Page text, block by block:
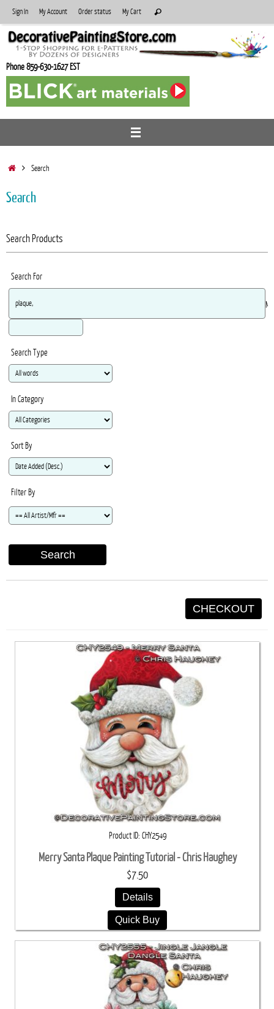
to
content
Sign In My Account Order status My Cart
for:
Search
Phone 859-630-1627 EST
HomeSearch
Search
Search Products
Search For
Search Type
In Category
Sort By
Filter By
Search
CHECKOUT
Product ID CHY2549
Merry Santa Plaque Painting Tutorial - Chris Haughey
$7.50
Details
Quick Buy